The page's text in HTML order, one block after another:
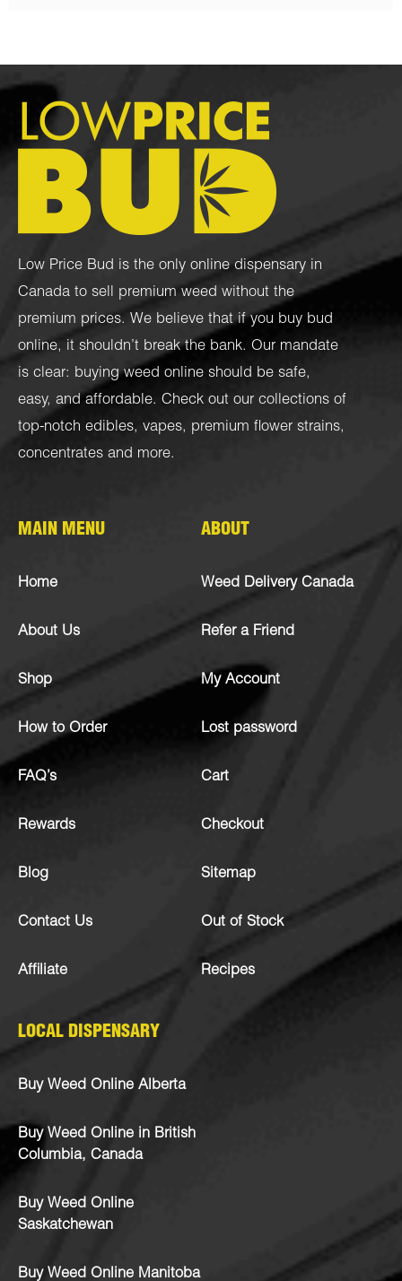
Low Price Bud is the only online dispensary in
Canada to sell premium weed without the
premium prices. We believe that if you buy bud
online, it shouldn’t break the bank. Our mandate
is clear: buying weed online should be safe,
easy, and affordable. Check out our collections of
top-notch edibles, vapes, premium flower strains,
concentrates and more.
MAIN MENU
Home
About Us
Shop
How to Order
FAQ’s
Rewards
Blog
Contact Us
Affiliate
ABOUT
Weed Delivery Canada
Refer a Friend
My Account
Lost password
Cart
Checkout
Sitemap
Out of Stock
Recipes
LOCAL DISPENSARY
Buy Weed Online Alberta
Buy Weed Online in British
Columbia, Canada
Buy Weed Online
Saskatchewan
Buy Weed Online Manitoba